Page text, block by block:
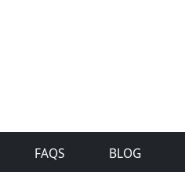
FAQS BLOG